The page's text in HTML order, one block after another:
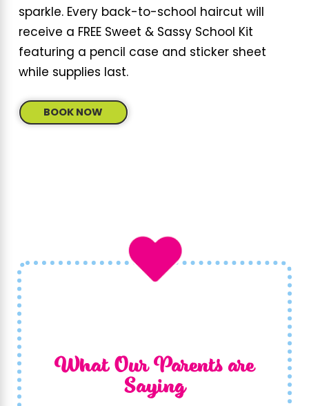
sparkle. Every back-to-school haircut will
receive a FREE Sweet & Sassy School Kit
featuring a pencil case and sticker sheet
while supplies last.
BOOK NOW
What Our Parents are
Saying